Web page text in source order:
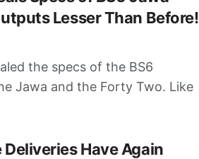
Lesser Than Before!
the specs of the BS6
Jawa and the Forty Two. Like
Have Again